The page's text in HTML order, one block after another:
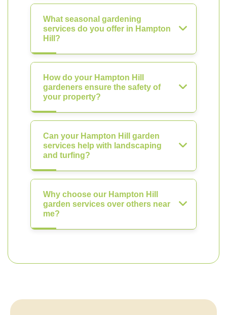
What seasonal gardening
services do you offer in Hampton
Hill?
How do your Hampton Hill
gardeners ensure the safety of
your property?
Can your Hampton Hill garden
services help with landscaping
and turfing?
Why choose our Hampton Hill
garden services over others near
me?